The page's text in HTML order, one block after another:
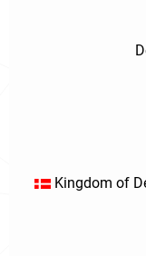
Kingdom of